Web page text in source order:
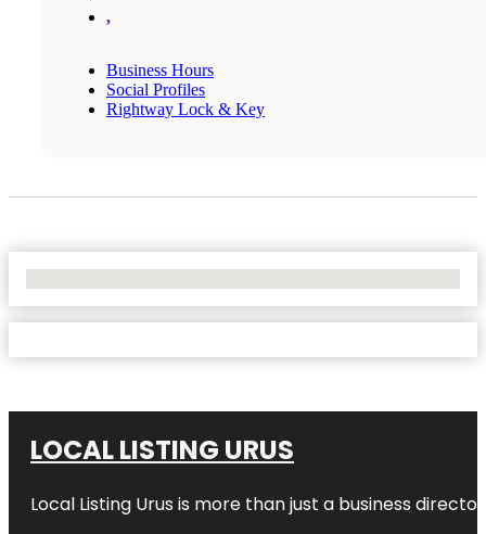
,
Business Hours
Social Profiles
Rightway Lock & Key
LOCAL LISTING URUS
Local Listing Urus is more than just a business